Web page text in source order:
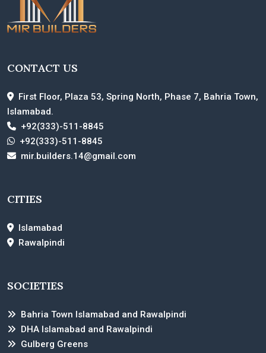
CONTACT US
First Floor, Plaza 53, Spring North, Phase 7, Bahria Town,
Islamabad.
+92(333)-511-8845
+92(333)-511-8845
mir.builders.14@gmail.com
CITIES
Islamabad
Rawalpindi
SOCIETIES
Bahria Town Islamabad and Rawalpindi
DHA Islamabad and Rawalpindi
Gulberg Greens